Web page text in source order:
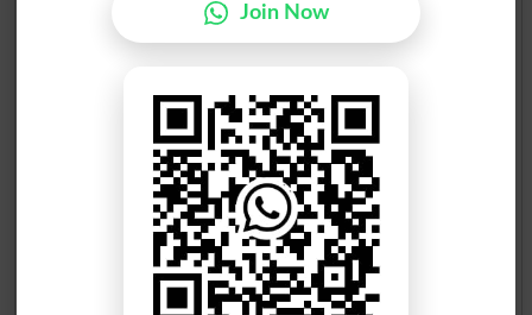
Election Result PP-275 2013
Candidate Name Party Name
Chaudhary Khalid Mehmoo..
PML N
Join Now